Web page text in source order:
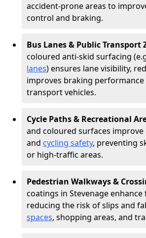
accident-prone areas to
control and braking.
Bus Lanes & Public Transport
coloured anti-skid surfacing
lanes) ensures lane visibility,
improves braking
transport vehicles.
Cycle Paths & Recreational
and coloured surfaces improve
and cycling safety, preventing
or high-traffic areas.
Pedestrian Walkways &
coatings in Stevenage
reducing the risk of slips and
spaces, shopping areas, and